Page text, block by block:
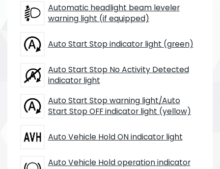
Automatic headlight beam leveler
warning light (if equipped)
Auto Start Stop indicator light (green)
Auto Start Stop No Activity Detected
indicator light
Auto Start Stop warning light/Auto
Start Stop OFF indicator light (yellow)
Auto Vehicle Hold ON indicator light
Auto Vehicle Hold operation indicator